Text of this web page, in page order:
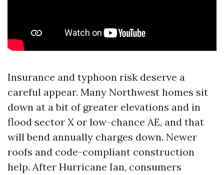
Insurance and typhoon risk deserve a
careful appear. Many Northwest homes sit
down at a bit of greater elevations and in
flood sector X or low-chance AE, and that
will bend annually charges down. Newer
roofs and code-compliant construction
help. After Hurricane Ian, consumers